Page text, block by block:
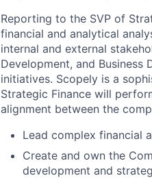
Reporting to the SVP of
financial and analytical
internal and external
Development, and
initiatives. Scopely is a
Strategic Finance will
alignment between the
Lead complex financial
Create and own the
development and